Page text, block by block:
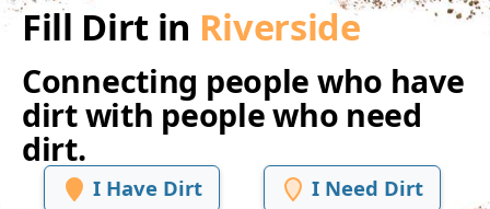
Fill Dirt in Riverside
Connecting people who have
dirt with people who need
dirt.
I Have Dirt I Need Dirt